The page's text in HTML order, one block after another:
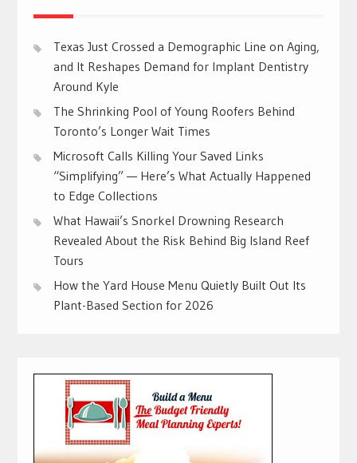
Texas Just Crossed a Demographic Line on Aging,
and It Reshapes Demand for Implant Dentistry
Around Kyle
The Shrinking Pool of Young Roofers Behind
Toronto’s Longer Wait Times
Microsoft Calls Killing Your Saved Links
“Simplifying” — Here’s What Actually Happened
to Edge Collections
What Hawaii’s Snorkel Drowning Research
Revealed About the Risk Behind Big Island Reef
Tours
How the Yard House Menu Quietly Built Out Its
Plant-Based Section for 2026